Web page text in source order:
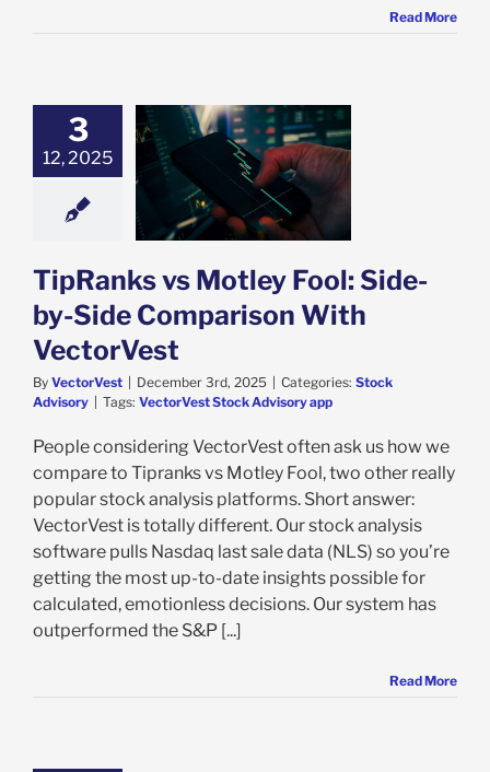
Read More
3
12, 2025
vs Motley
by-Side
With
TipRanks vs Motley Fool: Side-
by-Side Comparison With
VectorVest
By VectorVest December 3rd, 2025 Categories: Stock
Advisory
Tags: VectorVest Stock Advisory app
People considering VectorVest often ask us how we
compare to Tipranks vs Motley Fool, two other really
popular stock analysis platforms. Short answer:
VectorVest is totally different. Our stock analysis
software pulls Nasdaq last sale data (NLS) so you’re
getting the most up-to-date insights possible for
calculated, emotionless decisions. Our system has
outperformed the S&P [...]
Read More